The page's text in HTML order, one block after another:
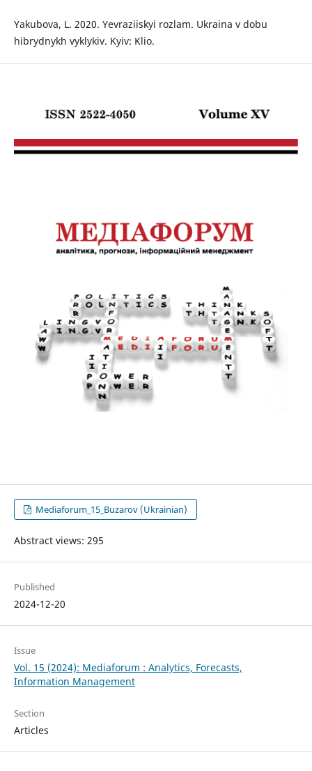
Yakubova, L. 2020. Yevraziiskyi rozlam. Ukraina v dobu
hibrydnykh vyklykiv. Kyiv: Klio.
Mediaforum_15_Buzarov (Ukrainian)
Abstract views: 295
Published
2024-12-20
Issue
Vol. 15 (2024): Mediaforum : Analytics, Forecasts,
Information Management
Section
Articles